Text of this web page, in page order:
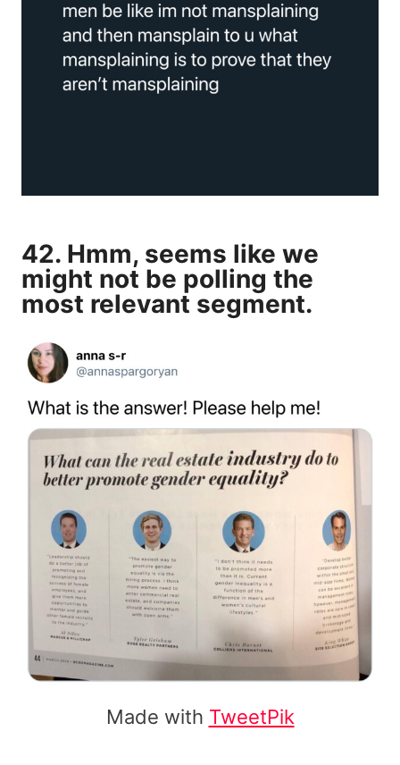
42. Hmm, seems like we
might not be polling the
most relevant segment.
Made with TweetPik